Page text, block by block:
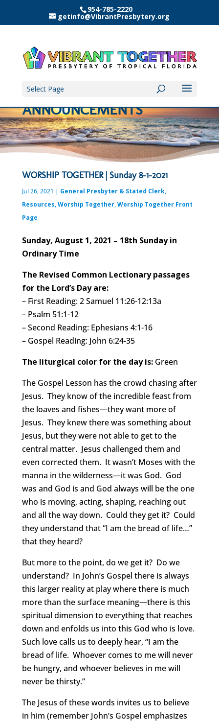
954-785-2220
getinfo@VibrantPresbytery.org
Select Page
ANNOUNCEMENTS
WORSHIP TOGETHER | Sunday 8-1-2021
Jul 26, 2021 | General Presbyter & Stated Clerk,
Resources,Worship Together,Worship Together Front
Page
Sunday, August 1, 2021 – 18th Sunday in
Ordinary Time
The Revised Common Lectionary passages
for the Lord’s Day are:
– First Reading: 2 Samuel 11:26-12:13a
– Psalm 51:1-12
– Second Reading: Ephesians 4:1-16
– Gospel Reading: John 6:24-35
The liturgical color for the day is:Green
The Gospel Lesson has the crowd chasing after
Jesus. They know of the incredible feast from
the loaves and fishes—they want more of
Jesus. They knew there was something about
Jesus, but they were not able to get to the
central matter. Jesus challenged them and
even corrected them. It wasn’t Moses with the
manna in the wilderness—it was God. God
was and God is and God always will be the one
who is moving, acting, shaping, reaching out
and all the way down. Could they get it? Could
they understand that “I am the bread of life…”
that they heard?
But more to the point, do we get it? Do we
understand? In John’s Gospel there is always
this larger reality at play where there is much
more than the surface meaning—there is this
spiritual dimension to everything that reaches
down and enfolds us into this God who is love.
Such love calls us to deeply hear, “I am the
bread of life. Whoever comes to me will never
be hungry, and whoever believes in me will
never be thirsty.”
The Jesus of these words invites us to believe
in him (remember John’s Gospel emphasizes